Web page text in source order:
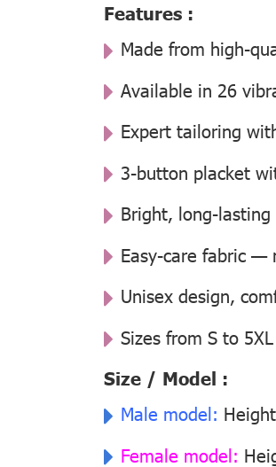
Features :
Made from high-
Available in 26
Expert tailoring
3-button placket
Bright, long-
Easy-care fabric —
Unisex design,
Sizes from S to
Size / Model :
Male model:
Female model: